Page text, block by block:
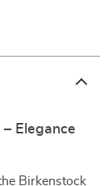
Elegance
Birkenstock